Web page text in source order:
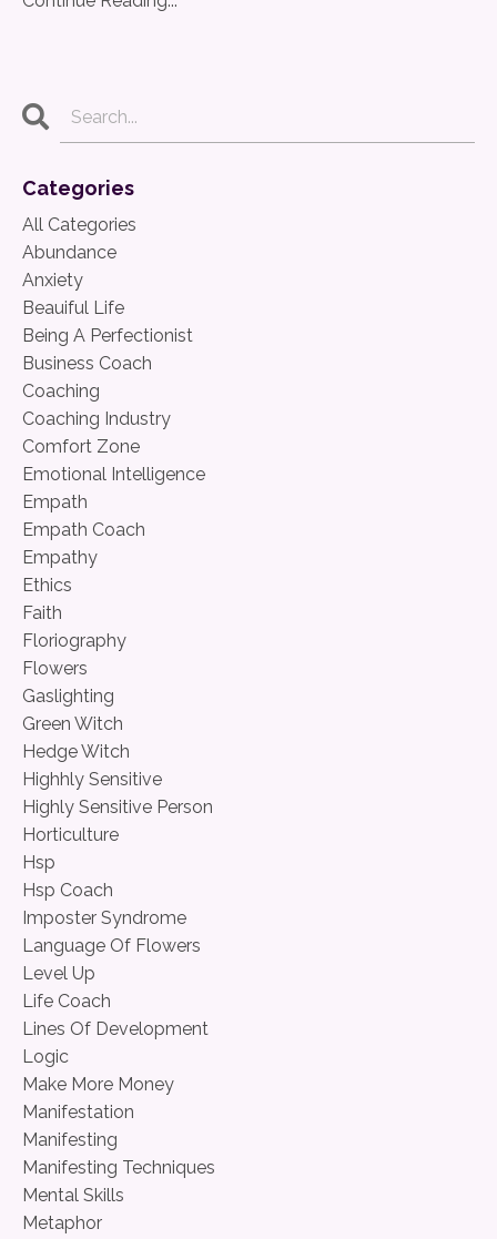
Categories
All Categories
Abundance
Anxiety
Beauiful Life
Being A Perfectionist
Business Coach
Coaching
Coaching Industry
Comfort Zone
Emotional Intelligence
Empath
Empath Coach
Empathy
Ethics
Faith
Floriography
Flowers
Gaslighting
Green Witch
Hedge Witch
Highhly Sensitive
Highly Sensitive Person
Horticulture
Hsp
Hsp Coach
Imposter Syndrome
Language Of Flowers
Level Up
Life Coach
Lines Of Development
Logic
Make More Money
Manifestation
Manifesting
Manifesting Techniques
Mental Skills
Metaphor